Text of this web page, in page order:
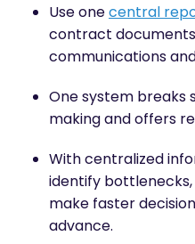
Use onecentral
contract
communications
One system breaks
making and offers
With centralized
identify
make faster
advance.